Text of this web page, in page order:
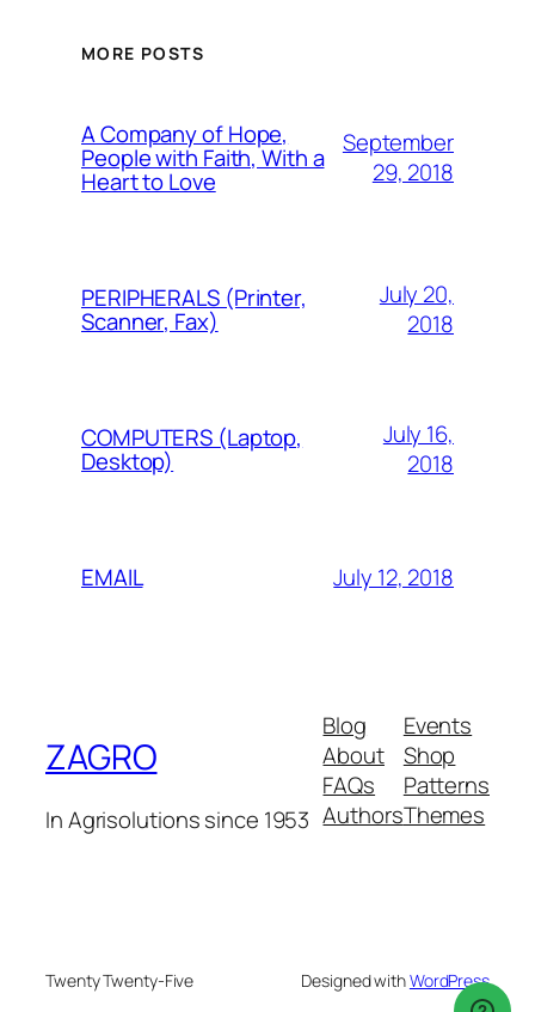
MORE POSTS
A Company of Hope,
People with Faith, With a
Heart to Love
September
29, 2018
PERIPHERALS (Printer,
Scanner, Fax)
July 20,
2018
COMPUTERS (Laptop,
Desktop)
July 16,
2018
EMAIL July 12, 2018
ZAGRO
In Agrisolutions since 1953
Blog
About
FAQs
Authors
Events
Shop
Patterns
Themes
Twenty Twenty-Five Designed withWordPress